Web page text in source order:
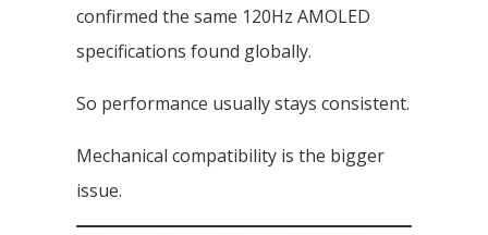
confirmed the same 120Hz AMOLED
specifications found globally.
So performance usually stays consistent.
Mechanical compatibility is the bigger
issue.